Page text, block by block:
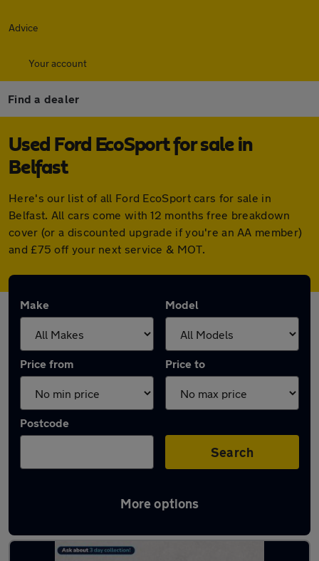
Advice
Your account
Find a dealer
Used Ford EcoSport for sale in
Belfast
Here's our list of all Ford EcoSport cars for sale in
Belfast. All cars come with 12 months free breakdown
cover (or a discounted upgrade if you're an AA member)
and £75 off your next service & MOT.
Make Model
Price from Price to
Postcode
Search
More options
Latest used Ford EcoSport in Belfast